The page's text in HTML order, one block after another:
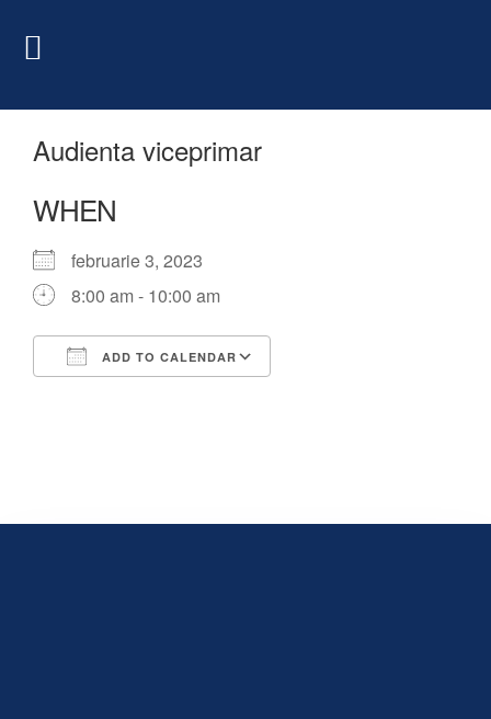
Audienta viceprimar
WHEN
februarie 3, 2023
8:00 am - 10:00 am
ADD TO CALENDAR